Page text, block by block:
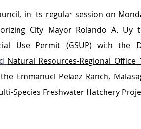
in its regular session on
Use Permit (GSUP) with the
Natural Resources-Regional Office
Emmanuel Pelaez Ranch,
Species Freshwater Hatchery